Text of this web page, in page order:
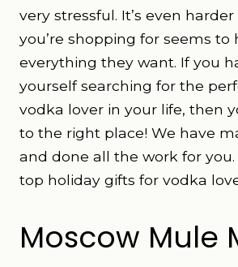
very stressful. It’s even
you’re shopping for seems to
everything they want. If you
yourself searching for the
vodka lover in your life, then
to the right place! We have
and done all the work for
top holiday gifts for vodka
Moscow Mule